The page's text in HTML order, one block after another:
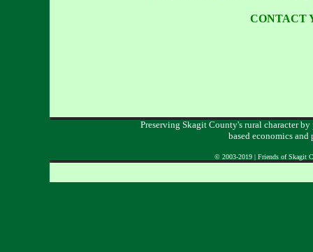
CONTACT
Preserving Skagit County's rural character
based economics
© 2003-2019 | Friends of Skagit